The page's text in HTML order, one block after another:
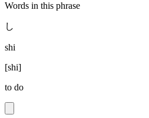
Words in this phrase
し
shi
[shi]
to do